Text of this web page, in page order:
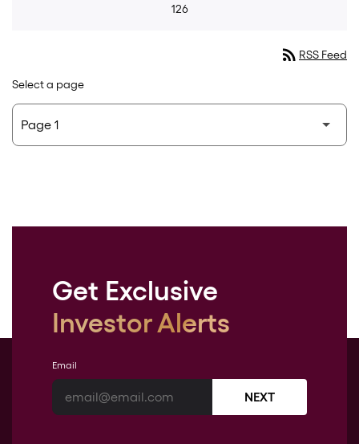
126
rss_feed RSS Feed
Select a page
Get Exclusive
Investor Alerts
Email
NEXT